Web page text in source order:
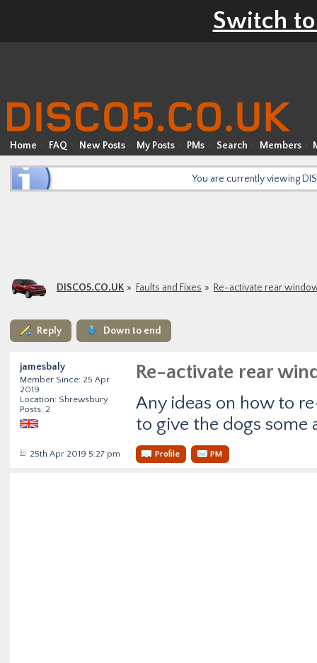
Home FAQ New Posts My Posts PMs Search Members
You are currently viewing
DISCO5.CO.UK Faults and Fixes Re-activate rear
Reply Down to end
jamesbaly
Member Since: 25 Apr
2019
Location: Shrewsbury
Posts: 2
Re-activate rear
Any ideas on how to
to give the dogs some
25th Apr 2019 5:27 pm Profile PM
Switch